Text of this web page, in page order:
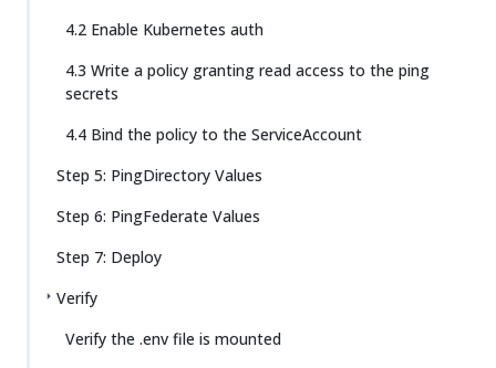
4.2 Enable Kubernetes auth
4.3 Write a policy granting read access to the ping
secrets
4.4 Bind the policy to the ServiceAccount
Step 5: PingDirectory Values
Step 6: PingFederate Values
Step 7: Deploy
Verify
Verify the .env file is mounted